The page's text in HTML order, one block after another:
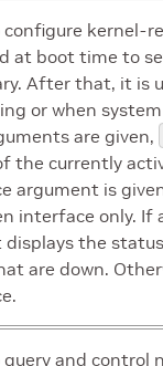
configure kernel-
at boot time to
After that, it is
or when
are given,
the currently
argument is
interface only. If
displays the
are down.
query and control